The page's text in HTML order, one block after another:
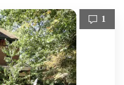
1